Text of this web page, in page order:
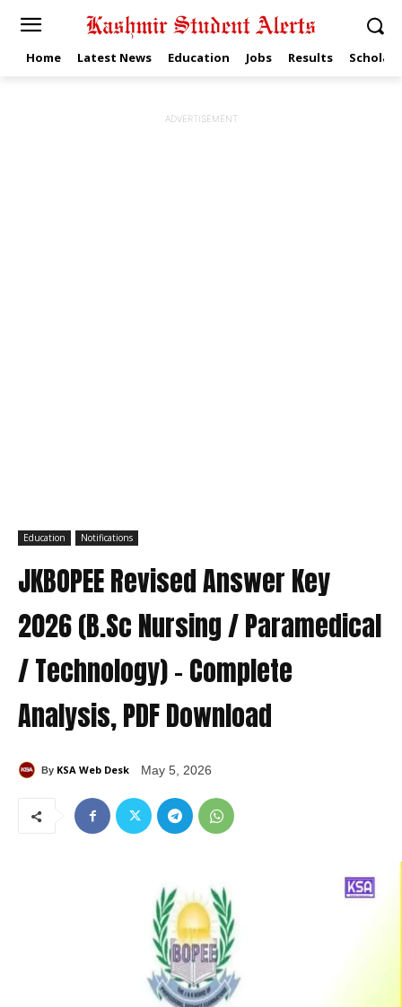
Home Latest News Education Jobs Results
ADVERTISEMENT
Education Notifications
JKBOPEE Revised Answer Key
2026 (B.Sc Nursing / Paramedical
/ Technology) – Complete
Analysis, PDF Download
By KSA Web Desk May 5, 2026